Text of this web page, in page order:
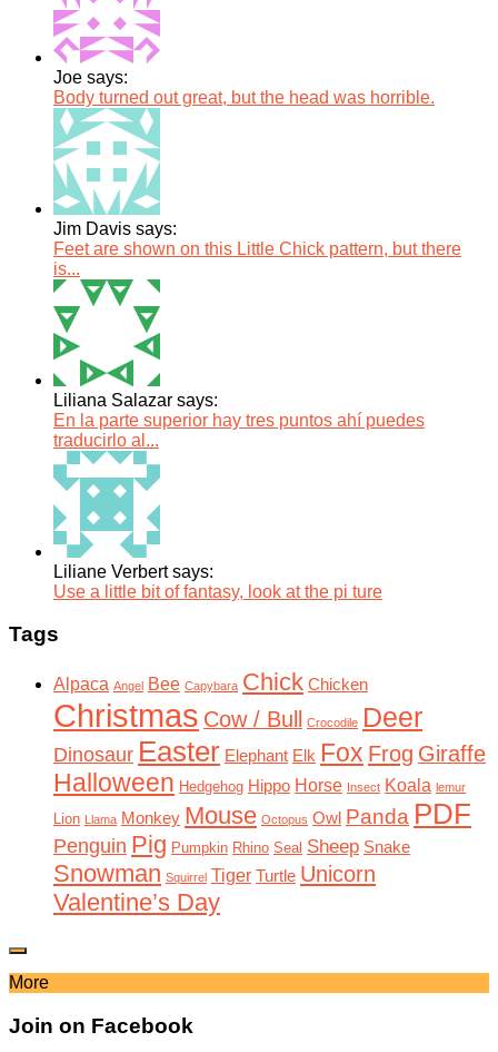
Joe says:
Body turned out great, but the head was horrible.
Jim Davis says:
Feet are shown on this Little Chick pattern, but there
is...
Liliana Salazar says:
En la parte superior hay tres puntos ahí puedes
traducirlo al...
Liliane Verbert says:
Use a little bit of fantasy, look at the pi ture
Tags
Alpaca Angel Bee Capybara Chick Chicken
Christmas Cow / Bull Crocodile Deer
Dinosaur Easter Elephant Elk Fox Frog Giraffe
Halloween Hedgehog Hippo Horse Insect Koala lemur
Lion Llama Monkey Mouse Octopus Owl Panda PDF
Penguin Pig Pumpkin Rhino Seal Sheep Snake
Snowman Squirrel Tiger Turtle Unicorn
Valentine’s Day
More
Join on Facebook